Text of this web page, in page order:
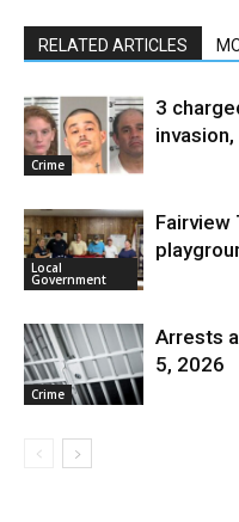
RELATED ARTICLES
Crime
3
Local
Government
Fairview
Crime
Arrests
5, 2026